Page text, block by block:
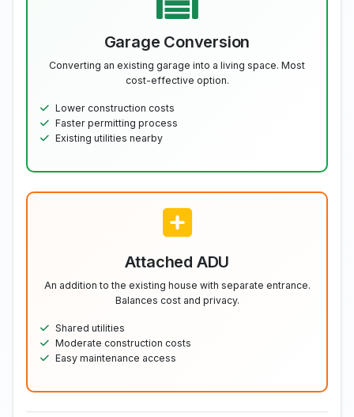
Garage Conversion
Converting an existing garage into a living space. Most
cost-effective option.
Lower construction costs
Faster permitting process
Existing utilities nearby
Attached ADU
An addition to the existing house with separate entrance.
Balances cost and privacy.
Shared utilities
Moderate construction costs
Easy maintenance access